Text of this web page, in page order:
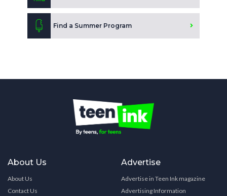
Find a Summer Program
About Us
About Us
Contact Us
Advertise
Advertise in Teen Ink magazine
Advertising Information